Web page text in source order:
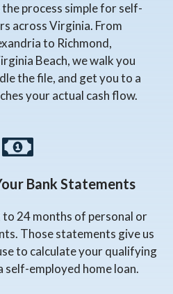
process simple for self-
across Virginia. From
to Richmond,
Beach, we walk you
the file, and get you to a
your actual cash flow.
Bank Statements
24 months of personal or
Those statements give us
to calculate your qualifying
self-employed home loan.